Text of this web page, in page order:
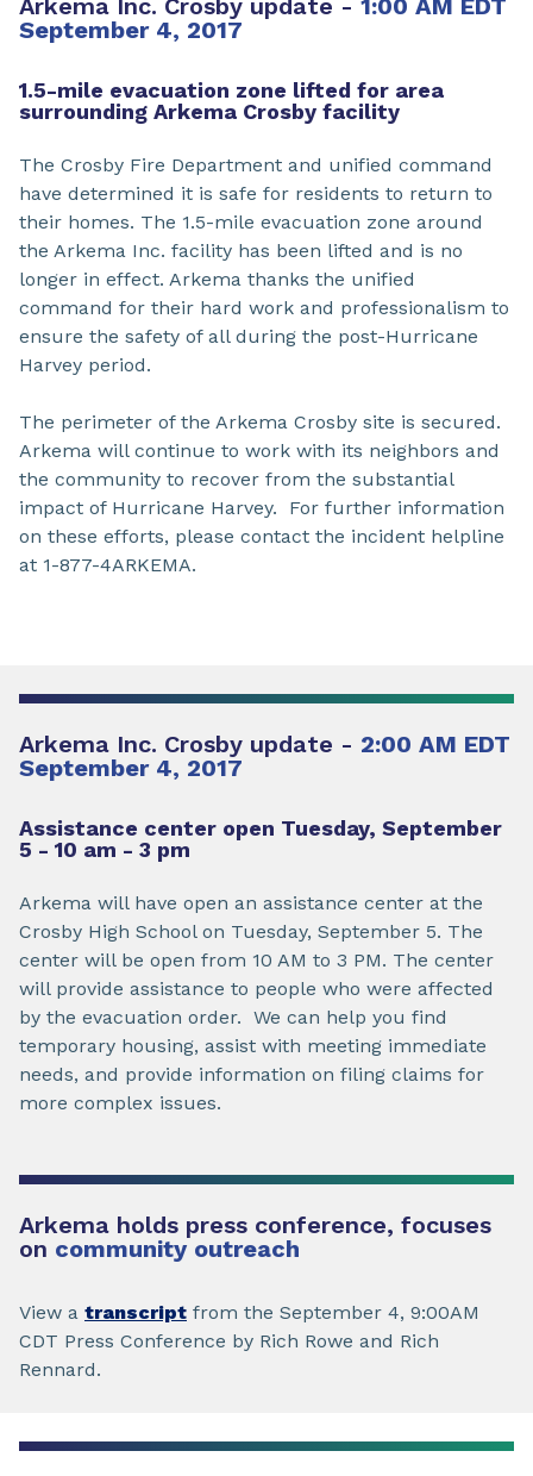
Arkema Inc. Crosby update - 1:00 AM EDT
September 4, 2017
1.5-mile evacuation zone lifted for area
surrounding Arkema Crosby facility
The Crosby Fire Department and unified command
have determined it is safe for residents to return to
their homes. The 1.5-mile evacuation zone around
the Arkema Inc. facility has been lifted and is no
longer in effect. Arkema thanks the unified
command for their hard work and professionalism to
ensure the safety of all during the post-Hurricane
Harvey period.
The perimeter of the Arkema Crosby site is secured.
Arkema will continue to work with its neighbors and
the community to recover from the substantial
impact of Hurricane Harvey. For further information
on these efforts, please contact the incident helpline
at 1-877-4ARKEMA.
Arkema Inc. Crosby update - 2:00 AM EDT
September 4, 2017
Assistance center open Tuesday, September
5 - 10 am - 3 pm
Arkema will have open an assistance center at the
Crosby High School on Tuesday, September 5. The
center will be open from 10 AM to 3 PM. The center
will provide assistance to people who were affected
by the evacuation order. We can help you find
temporary housing, assist with meeting immediate
needs, and provide information on filing claims for
more complex issues.
Arkema holds press conference, focuses
on community outreach
View a transcript from the September 4, 9:00AM
CDT Press Conference by Rich Rowe and Rich
Rennard.